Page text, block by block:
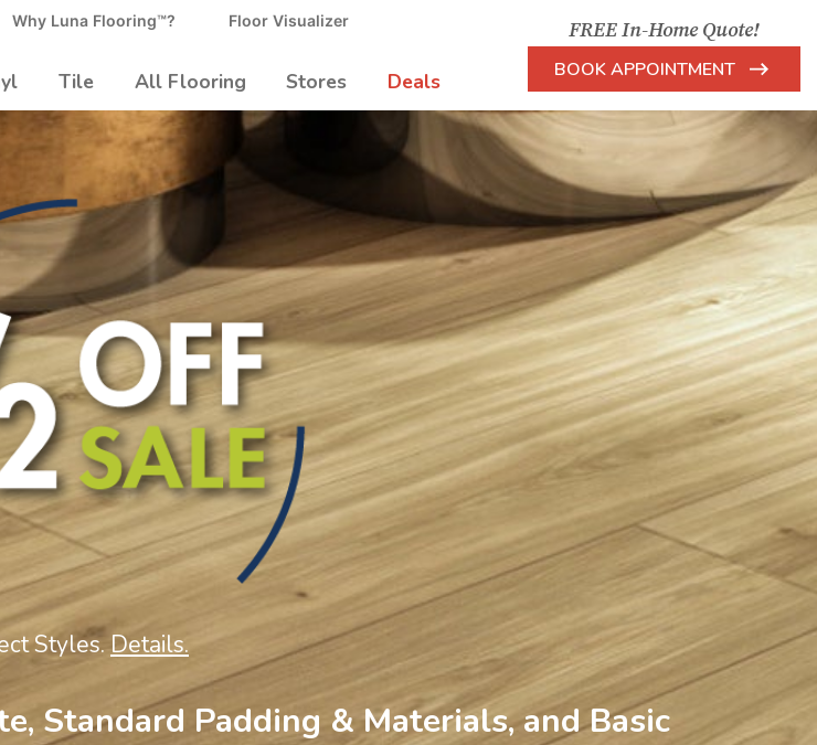
Why Luna Flooring™? Floor Visualizer
Tile All Flooring Stores Deals
FREE In-Home Quote!
BOOK APPOINTMENT
Arrow
Icon
Styles. Details.
Standard Padding & Materials, and Basic